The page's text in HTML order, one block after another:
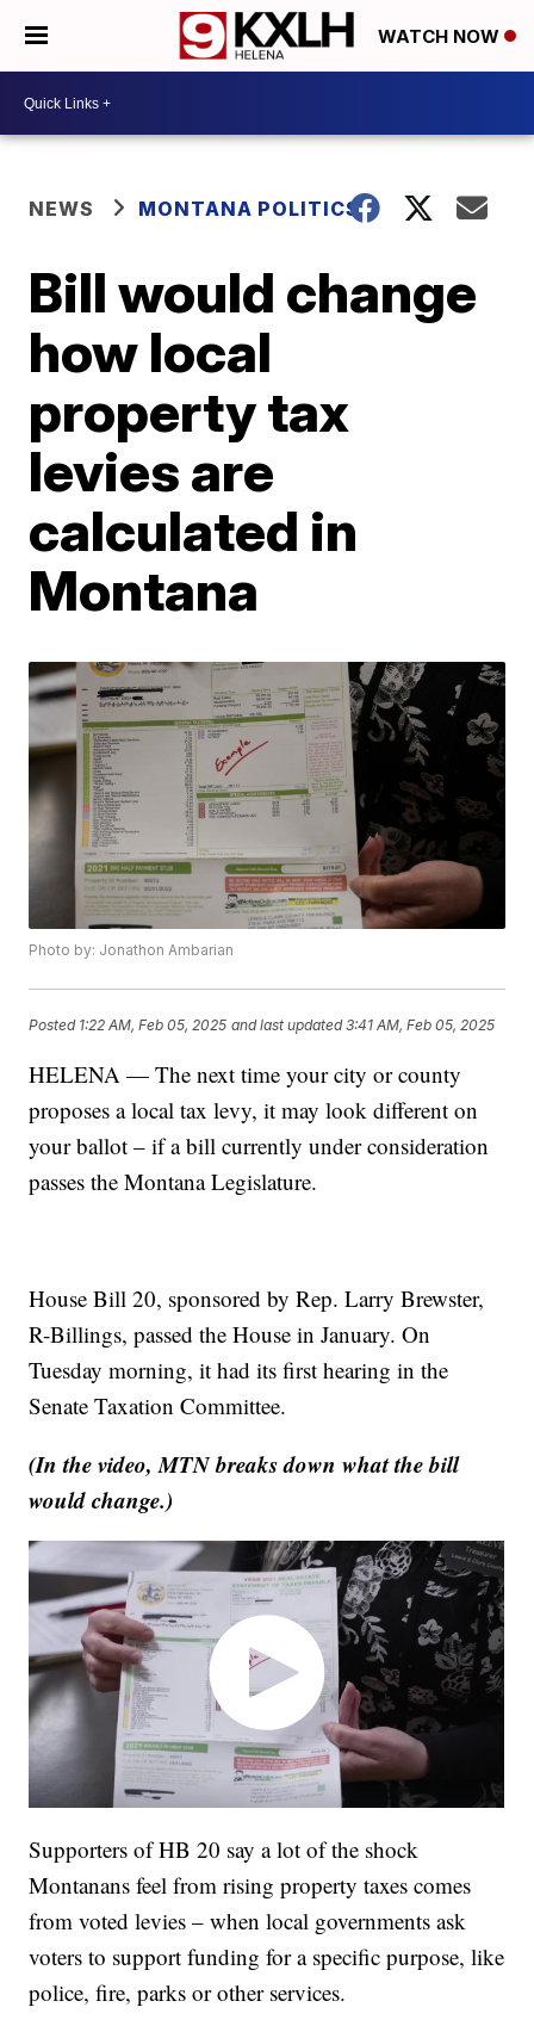
WATCH NOW
NEWS MONTANA POLITICS
Bill would change
how local
property tax
levies are
calculated in
Montana
Photo by: Jonathon Ambarian
Posted 1:22 AM, Feb 05, 2025 and last updated 3:41 AM, Feb 05, 2025
HELENA — The next time your city or county
proposes a local tax levy, it may look different on
your ballot – if a bill currently under consideration
passes the Montana Legislature.
House Bill 20, sponsored by Rep. Larry Brewster,
R-Billings, passed the House in January. On
Tuesday morning, it had its first hearing in the
Senate Taxation Committee.
(In the video, MTN breaks down what the bill
would change.)
Supporters of HB 20 say a lot of the shock
Montanans feel from rising property taxes comes
from voted levies – when local governments ask
voters to support funding for a specific purpose, like
police, fire, parks or other services.